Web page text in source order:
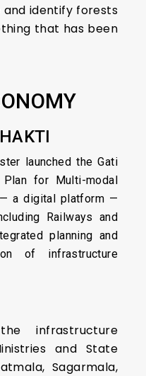
identify forests
that has been
launched the Gati
for Multi-modal
a digital platform —
Railways and
planning and
of infrastructure
infrastructure
and State
Sagarmala,